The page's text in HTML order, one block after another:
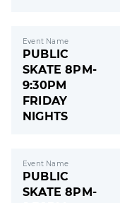
Event Name
PUBLIC
SKATE 8PM-
9:30PM
FRIDAY
NIGHTS
Event Name
PUBLIC
SKATE 8PM-